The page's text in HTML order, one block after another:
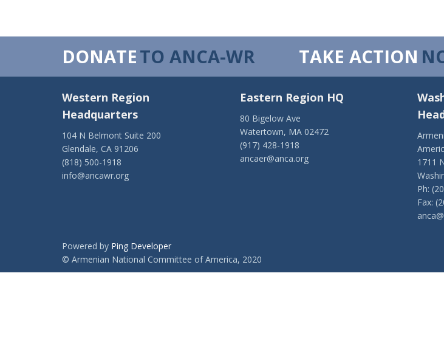
DONATETO ANCA-WR TAKE ACTION
Western Region
Headquarters
104 N Belmont Suite 200
Glendale, CA 91206
(818) 500-1918
info@ancawr.org
Eastern Region HQ
80 Bigelow Ave
Watertown, MA 02472
(917) 428-1918
ancaer@anca.org
1711
Ph:
Fax:
Powered by Ping Developer
© Armenian National Committee of America, 2020